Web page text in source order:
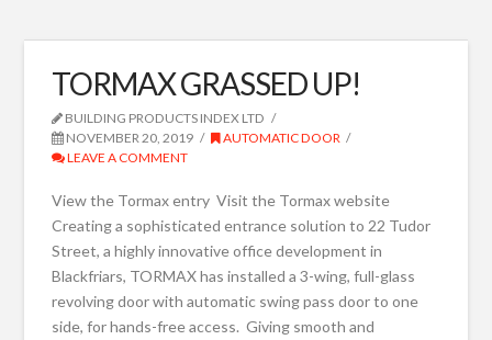
TORMAX GRASSED UP!
BUILDING PRODUCTS INDEX LTD
NOVEMBER 20, 2019
AUTOMATIC DOOR
LEAVE A COMMENT
View the Tormax entry Visit the Tormax website
Creating a sophisticated entrance solution to 22 Tudor
Street, a highly innovative office development in
Blackfriars, TORMAX has installed a 3-wing, full-glass
revolving door with automatic swing pass door to one
side, for hands-free access. Giving smooth and